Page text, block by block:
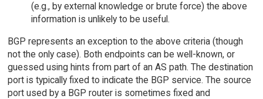
(e.g., by external knowledge or brute force) the above
information is unlikely to be useful.
BGP represents an exception to the above criteria (though
not the only case). Both endpoints can be well-known, or
guessed using hints from part of an AS path. The destination
port is typically fixed to indicate the BGP service. The source
port used by a BGP router is sometimes fixed and